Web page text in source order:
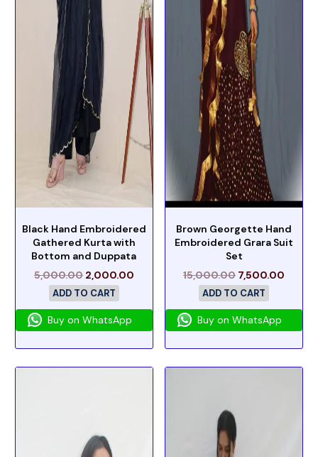
Black Hand Embroidered
Gathered Kurta with
Bottom and Duppata
5,000.00 2,000.00
ADD TO CART
Buy on WhatsApp
Brown Georgette Hand
Embroidered Grara Suit
Set
15,000.00 7,500.00
ADD TO CART
Buy on WhatsApp